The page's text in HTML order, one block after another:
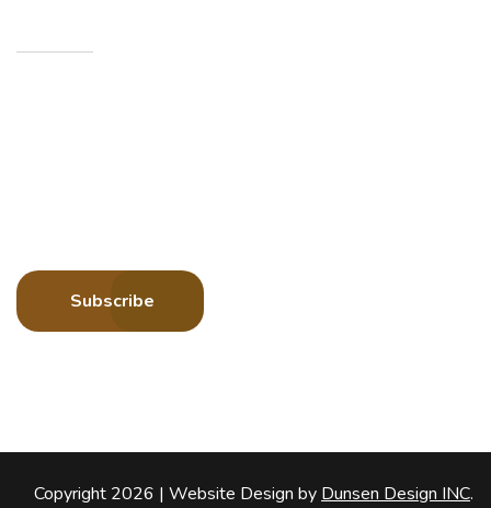
Subscribe
Copyright 2026 | Website Design by Dunsen Design INC.